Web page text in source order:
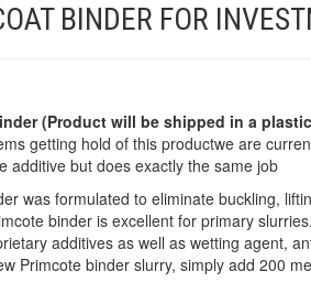
BINDER FOR
(Product will be shipped in a
getting hold of this productwe are
additive but does exactly the same job
was formulated to eliminate buckling,
binder is excellent for primary
additives as well as wetting agent,
Primcote binder slurry, simply add 200